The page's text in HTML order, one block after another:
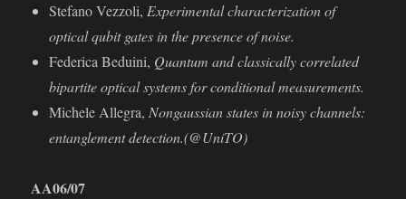
Stefano Vezzoli, Experimental characterization of
optical qubit gates in the presence of noise.
Federica Beduini, Quantum and classically correlated
bipartite optical systems for conditional measurements.
Michele Allegra, Nongaussian states in noisy channels:
entanglement detection.(@UniTO)
AA06/07